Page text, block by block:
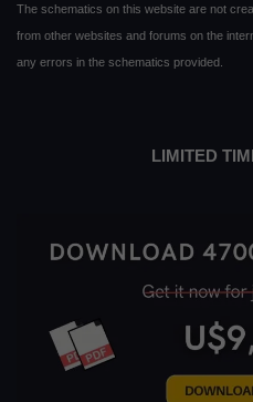
The schematics on this website are not
from other websites and forums on the
any errors in the schematics provided.
LIMITED